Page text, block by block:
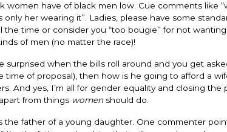
have of black men low. Cue comments like
her wearing it”. Ladies, please have some
time or consider you “too bougie” for not
of men (no matter the race)!
surprised when the bills roll around and you get
time of proposal), then how is he going to afford a
And yes, I’m all for gender equality and closing the
from things women should do.
the father of a young daughter. One commenter